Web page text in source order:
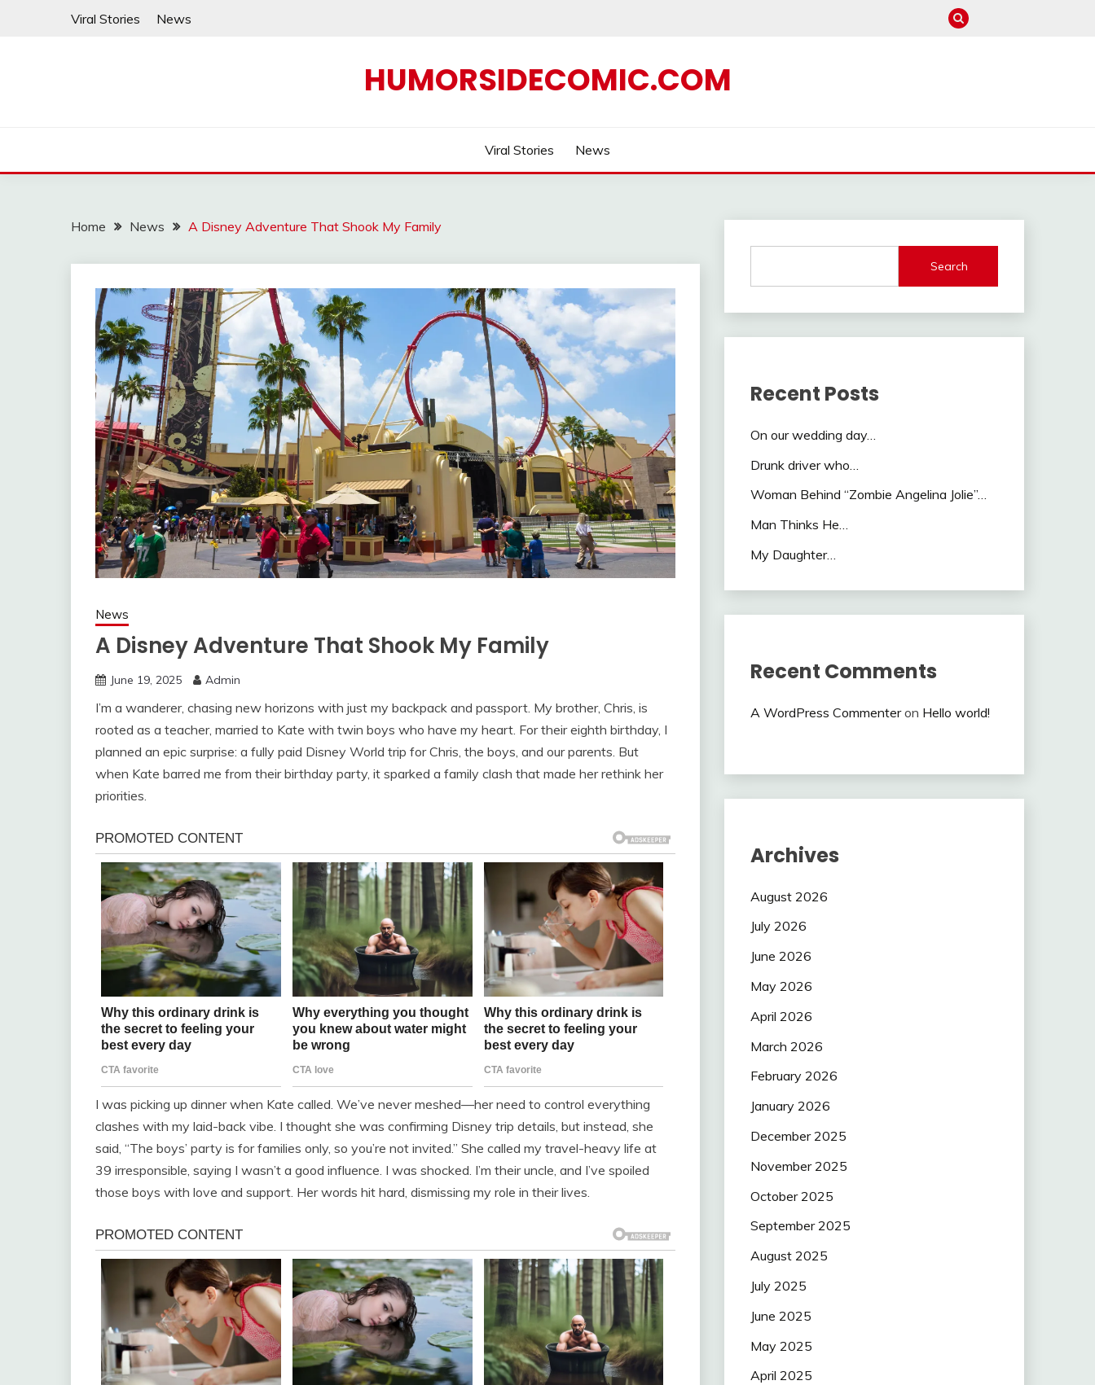
Viral Stories News
HUMORSIDECOMIC.COM
Viral Stories News
Home News A Disney Adventure That Shook My Family
News
A Disney Adventure That Shook My Family
June 19, 2025 Admin
I’m a wanderer, chasing new horizons with just my backpack and passport. My brother, Chris, is
rooted as a teacher, married to Kate with twin boys who have my heart. For their eighth birthday, I
planned an epic surprise: a fully paid Disney World trip for Chris, the boys, and our parents. But
when Kate barred me from their birthday party, it sparked a family clash that made her rethink her
priorities.
I was picking up dinner when Kate called. We’ve never meshed—her need to control everything
clashes with my laid-back vibe. I thought she was confirming Disney trip details, but instead, she
said, “The boys’ party is for families only, so you’re not invited.” She called my travel-heavy life at
39 irresponsible, saying I wasn’t a good influence. I was shocked. I’m their uncle, and I’ve spoiled
those boys with love and support. Her words hit hard, dismissing my role in their lives.
Search
Recent Posts
On our wedding day…
Drunk driver who…
Woman Behind “Zombie Angelina Jolie”…
Man Thinks He…
My Daughter…
Recent Comments
A WordPress Commenteron Hello world!
Archives
August 2026
July 2026
June 2026
May 2026
April 2026
March 2026
February 2026
January 2026
December 2025
November 2025
October 2025
September 2025
August 2025
July 2025
June 2025
May 2025
April 2025